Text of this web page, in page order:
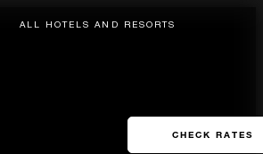
ALL HOTELS AND RESORTS
CHECK RATES